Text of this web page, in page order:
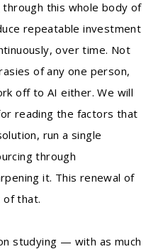
this whole body of
repeatable investment
over time. Not
of any one person,
off to AI either. We will
reading the factors that
run a single
through
it. This renewal of
of that.
studying — with as much